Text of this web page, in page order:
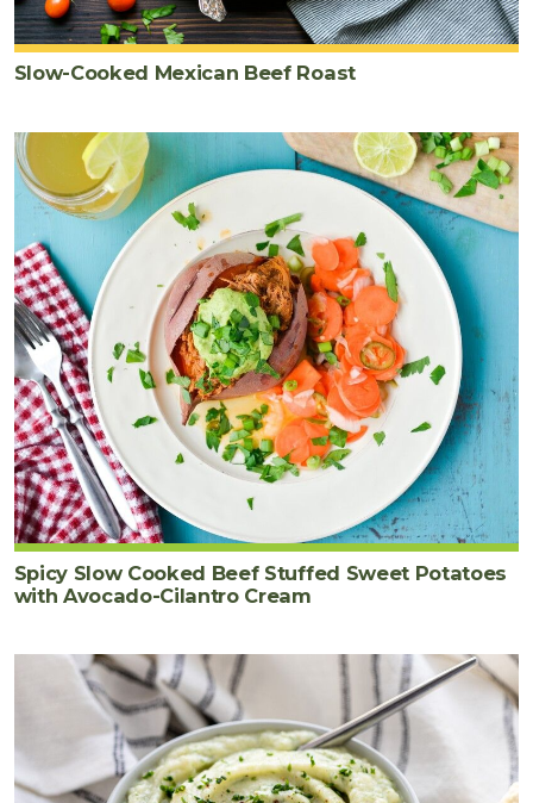
Slow-Cooked Mexican Beef Roast
Spicy Slow Cooked Beef Stuffed Sweet Potatoes
with Avocado-Cilantro Cream